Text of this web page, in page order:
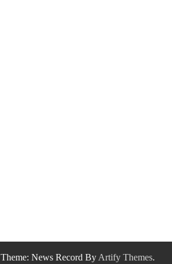
Theme: News Record By Artify Themes.